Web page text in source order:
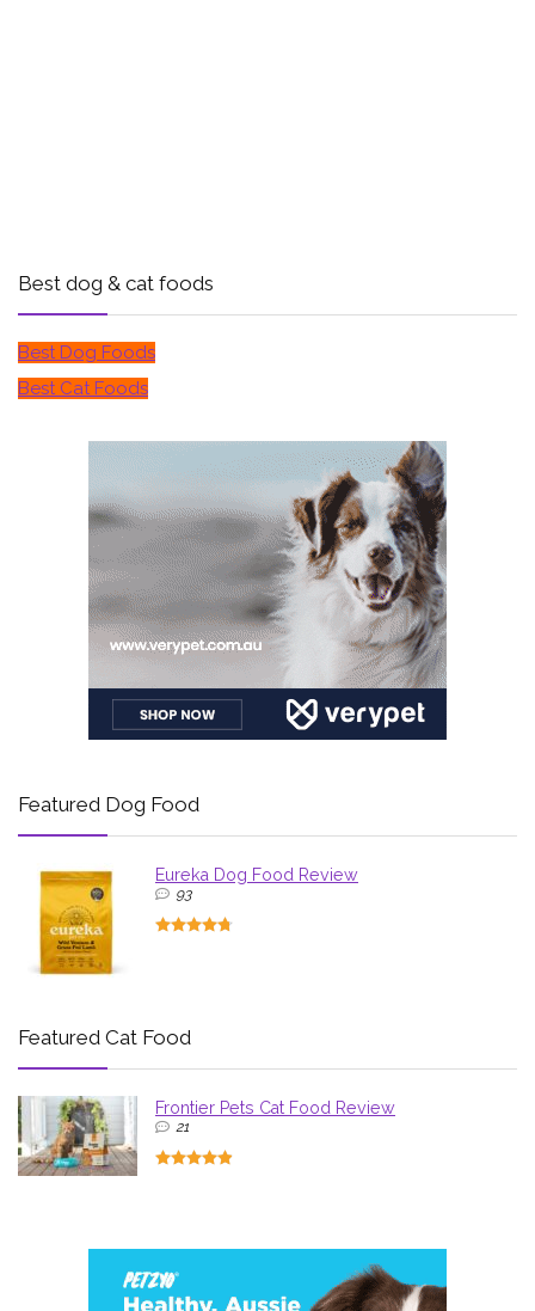
Best dog & cat foods
Best Dog Foods
Best Cat Foods
Featured Dog Food
Eureka Dog Food Review
93
Featured Cat Food
Frontier Pets Cat Food Review
21